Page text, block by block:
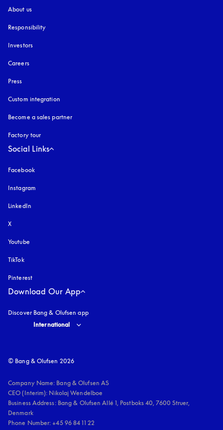
About us
Responsibility
Investors
Careers
Press
Custom integration
Become a sales partner
Factory tour
Social Links
Facebook
Instagram
LinkedIn
X
Youtube
TikTok
Pinterest
Download Our App
Discover Bang & Olufsen app
Select country and language
International
© Bang & Olufsen 2026
Company Name: Bang & Olufsen AS
CEO (Interim): Nikolaj Wendelboe
Business Address: Bang & Olufsen Allé 1, Postboks 40, 7600 Struer,
Denmark
Phone Number: +45 96 84 11 22